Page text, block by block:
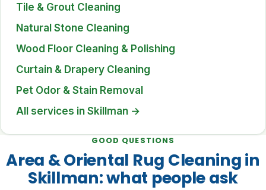
Tile & Grout Cleaning
Natural Stone Cleaning
Wood Floor Cleaning & Polishing
Curtain & Drapery Cleaning
Pet Odor & Stain Removal
All services in Skillman →
GOOD QUESTIONS
Area & Oriental Rug Cleaning in
Skillman: what people ask